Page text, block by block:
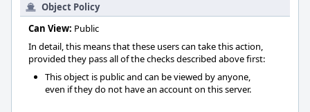
Object Policy
Can View: Public
In detail, this means that these users can take this action,
provided they pass all of the checks described above first:
This object is public and can be viewed by anyone,
even if they do not have an account on this server.